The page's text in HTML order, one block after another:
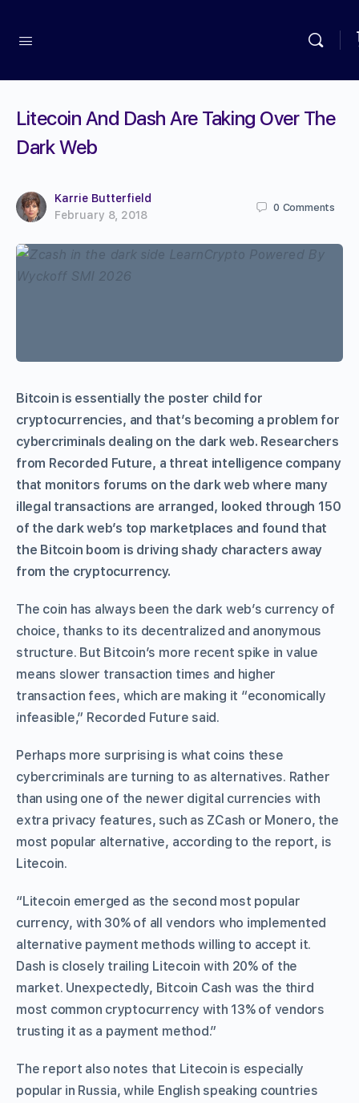
Litecoin And Dash Are Taking Over The
Dark Web
Karrie Butterfield
February 8, 2018
0 Comments
Bitcoin is essentially the poster child for
cryptocurrencies, and that’s becoming a problem for
cybercriminals dealing on the dark web. Researchers
from Recorded Future, a threat intelligence company
that monitors forums on the dark web where many
illegal transactions are arranged, looked through 150
of the dark web’s top marketplaces and found that
the Bitcoin boom is driving shady characters away
from the cryptocurrency.
The coin has always been the dark web’s currency of
choice, thanks to its decentralized and anonymous
structure. But Bitcoin’s more recent spike in value
means slower transaction times and higher
transaction fees, which are making it “economically
infeasible,” Recorded Future said.
Perhaps more surprising is what coins these
cybercriminals are turning to as alternatives. Rather
than using one of the newer digital currencies with
extra privacy features, such as ZCash or Monero, the
most popular alternative, according to the report, is
Litecoin.
“Litecoin emerged as the second most popular
currency, with 30% of all vendors who implemented
alternative payment methods willing to accept it.
Dash is closely trailing Litecoin with 20% of the
market. Unexpectedly, Bitcoin Cash was the third
most common cryptocurrency with 13% of vendors
trusting it as a payment method.”
The report also notes that Litecoin is especially
popular in Russia, while English speaking countries